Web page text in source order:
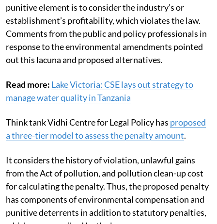
punitive element is to consider the industry’s or
establishment’s profitability, which violates the law.
Comments from the public and policy professionals in
response to the environmental amendments pointed
out this lacuna and proposed alternatives.
Read more: Lake Victoria: CSE lays out strategy to
manage water quality in Tanzania
Think tank Vidhi Centre for Legal Policy has proposed
a three-tier model to assess the penalty amount.
It considers the history of violation, unlawful gains
from the Act of pollution, and pollution clean-up cost
for calculating the penalty. Thus, the proposed penalty
has components of environmental compensation and
punitive deterrents in addition to statutory penalties,